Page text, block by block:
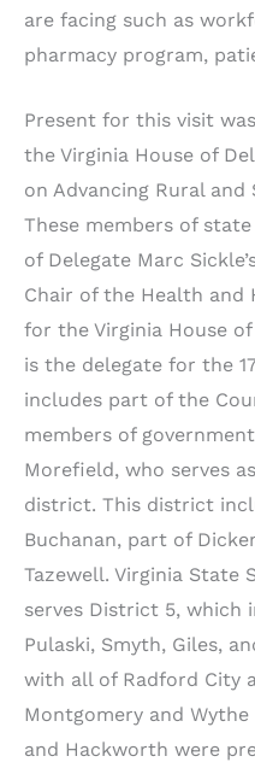
are facing such as
pharmacy program,
Present for this visit
the Virginia House of
on Advancing Rural and
These members of
of Delegate Marc
Chair of the Health and
for the Virginia House
is the delegate for the
includes part of the
members of
Morefield, who serves
district. This district
Buchanan, part of
Tazewell. Virginia State
serves District 5, which
Pulaski, Smyth, Giles,
with all of Radford City
Montgomery and
and Hackworth were